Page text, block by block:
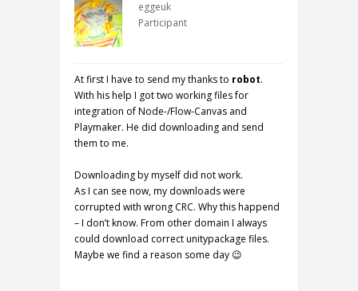
eggeuk
Participant
At first I have to send my thanks to robot.
With his help I got two working files for
integration of Node-/Flow-Canvas and
Playmaker. He did downloading and send
them to me.
Downloading by myself did not work.
As I can see now, my downloads were
corrupted with wrong CRC. Why this happend
– I don’t know. From other domain I always
could download correct unitypackage files.
Maybe we find a reason some day 😉